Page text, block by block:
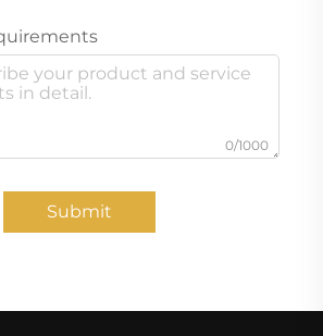
0/1000
Submit